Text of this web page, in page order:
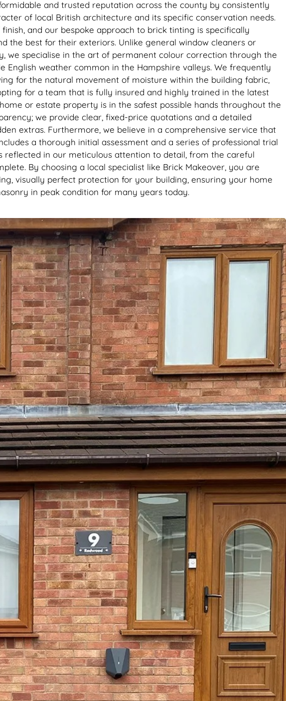
magic. I’d rightly
this done, it’s the
done to my house. Big
lads
and trusted reputation across the county by consistently
of local British architecture and its specific conservation needs.
and our bespoke approach to brick tinting is specifically
the best for their exteriors. Unlike general window cleaners or
we specialise in the art of permanent colour correction through the
weather common in the Hampshire valleys. We frequently
for the natural movement of moisture within the building fabric,
for a team that is fully insured and highly trained in the latest
or estate property is in the safest possible hands throughout the
we provide clear, fixed-price quotations and a detailed
extras. Furthermore, we believe in a comprehensive service that
a thorough initial assessment and a series of professional trial
in our meticulous attention to detail, from the careful
By choosing a local specialist like Brick Makeover, you are
visually perfect protection for your building, ensuring your home
in peak condition for many years today.